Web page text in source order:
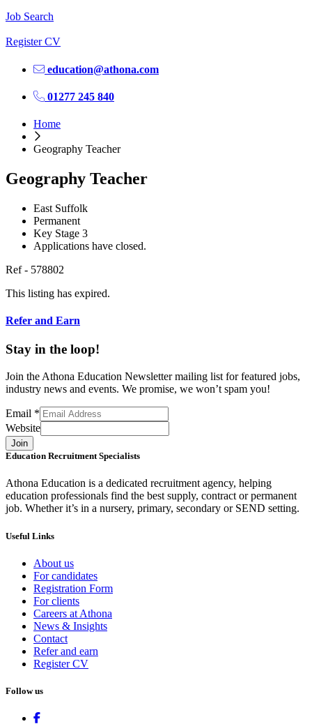
Job Search
Register CV
education@athona.com
01277 245 840
Home
Geography Teacher
Geography Teacher
East Suffolk
Permanent
Key Stage 3
Applications have closed.
Ref - 578802
This listing has expired.
Refer and Earn
Stay in the loop!
Join the Athona Education Newsletter mailing list for featured jobs,
industry news and events. We promise, we won’t spam you!
Email *
Website
Join
Education Recruitment Specialists
Athona Education is a dedicated recruitment agency, helping
education professionals find the best supply, contract or permanent
job. Whether it’s in a nursery, primary, secondary or SEND setting.
Useful Links
About us
For candidates
Registration Form
For clients
Careers at Athona
News & Insights
Contact
Refer and earn
Register CV
Follow us